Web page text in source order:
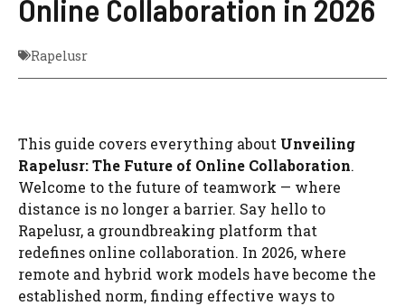
Online Collaboration in 2026
Rapelusr
This guide covers everything about Unveiling
Rapelusr: The Future of Online Collaboration.
Welcome to the future of teamwork — where
distance is no longer a barrier. Say hello to
Rapelusr, a groundbreaking platform that
redefines online collaboration. In 2026, where
remote and hybrid work models have become the
established norm, finding effective ways to